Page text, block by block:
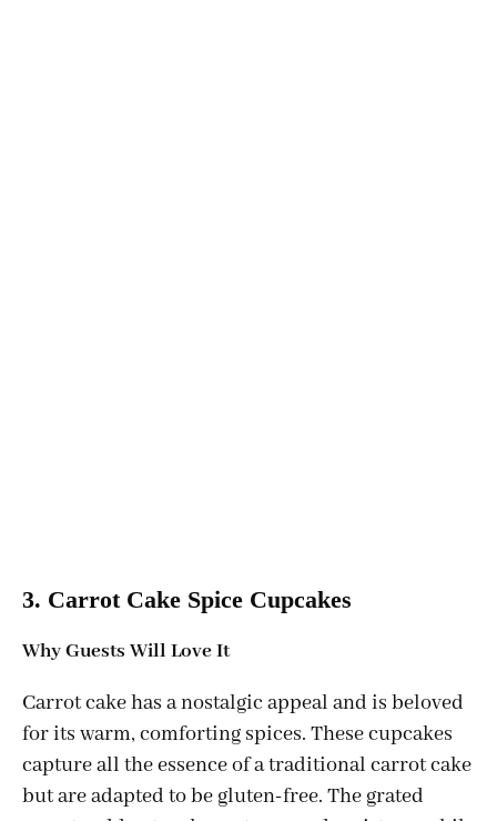
3. Carrot Cake Spice Cupcakes
Why Guests Will Love It
Carrot cake has a nostalgic appeal and is beloved
for its warm, comforting spices. These cupcakes
capture all the essence of a traditional carrot cake
but are adapted to be gluten-free. The grated